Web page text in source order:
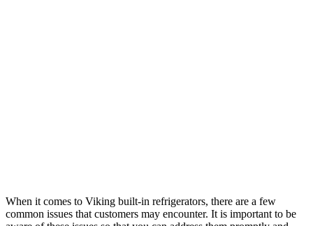
When it comes to Viking built-in refrigerators, there are a few
common issues that customers may encounter. It is important to be